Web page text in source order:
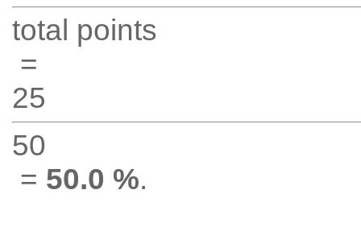
total points
=
25
50
= 50.0 %.